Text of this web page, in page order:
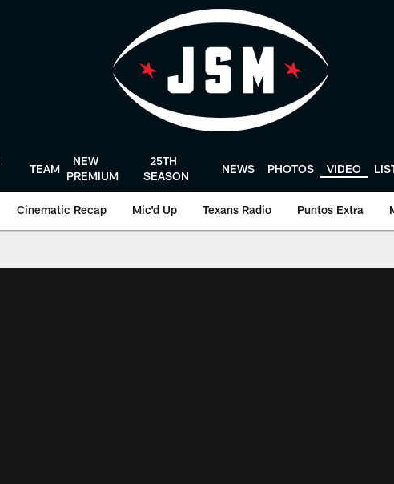
TEAM
NEW
PREMIUM
25TH
SEASON
NEWS PHOTOS VIDEO
Cinematic Recap Mic'd Up Texans Radio Puntos Extra